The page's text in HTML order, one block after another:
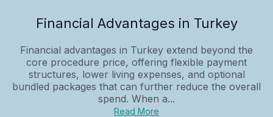
Financial Advantages in Turkey
Financial advantages in Turkey extend beyond the
core procedure price, offering flexible payment
structures, lower living expenses, and optional
bundled packages that can further reduce the overall
spend. When a...
Read More